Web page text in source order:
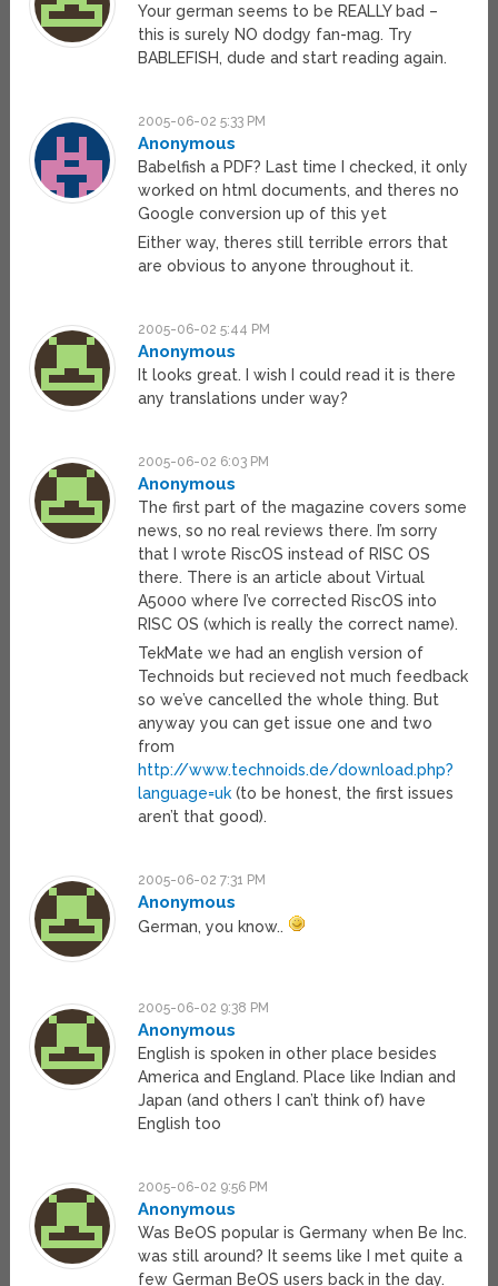
Your german seems to be REALLY bad –
this is surely NO dodgy fan-mag. Try
BABLEFISH, dude and start reading again.
2005-06-02 5:33 PM
Anonymous
Babelfish a PDF? Last time I checked, it only
worked on html documents, and theres no
Google conversion up of this yet
Either way, theres still terrible errors that
are obvious to anyone throughout it.
2005-06-02 5:44 PM
Anonymous
It looks great. I wish I could read it is there
any translations under way?
2005-06-02 6:03 PM
Anonymous
The first part of the magazine covers some
news, so no real reviews there. I’m sorry
that I wrote RiscOS instead of RISC OS
there. There is an article about Virtual
A5000 where I’ve corrected RiscOS into
RISC OS (which is really the correct name).
TekMate we had an english version of
Technoids but recieved not much feedback
so we’ve cancelled the whole thing. But
anyway you can get issue one and two
from
http://www.technoids.de/download.php?
language=uk (to be honest, the first issues
aren’t that good).
2005-06-02 7:31 PM
Anonymous
German, you know..
2005-06-02 9:38 PM
Anonymous
English is spoken in other place besides
America and England. Place like Indian and
Japan (and others I can’t think of) have
English too
2005-06-02 9:56 PM
Anonymous
Was BeOS popular is Germany when Be Inc.
was still around? It seems like I met quite a
few German BeOS users back in the day.